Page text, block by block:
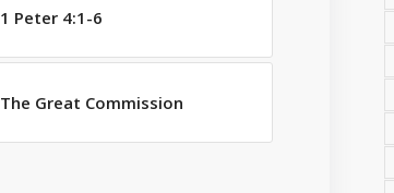
1 Peter 4:1-6
The Great Commission